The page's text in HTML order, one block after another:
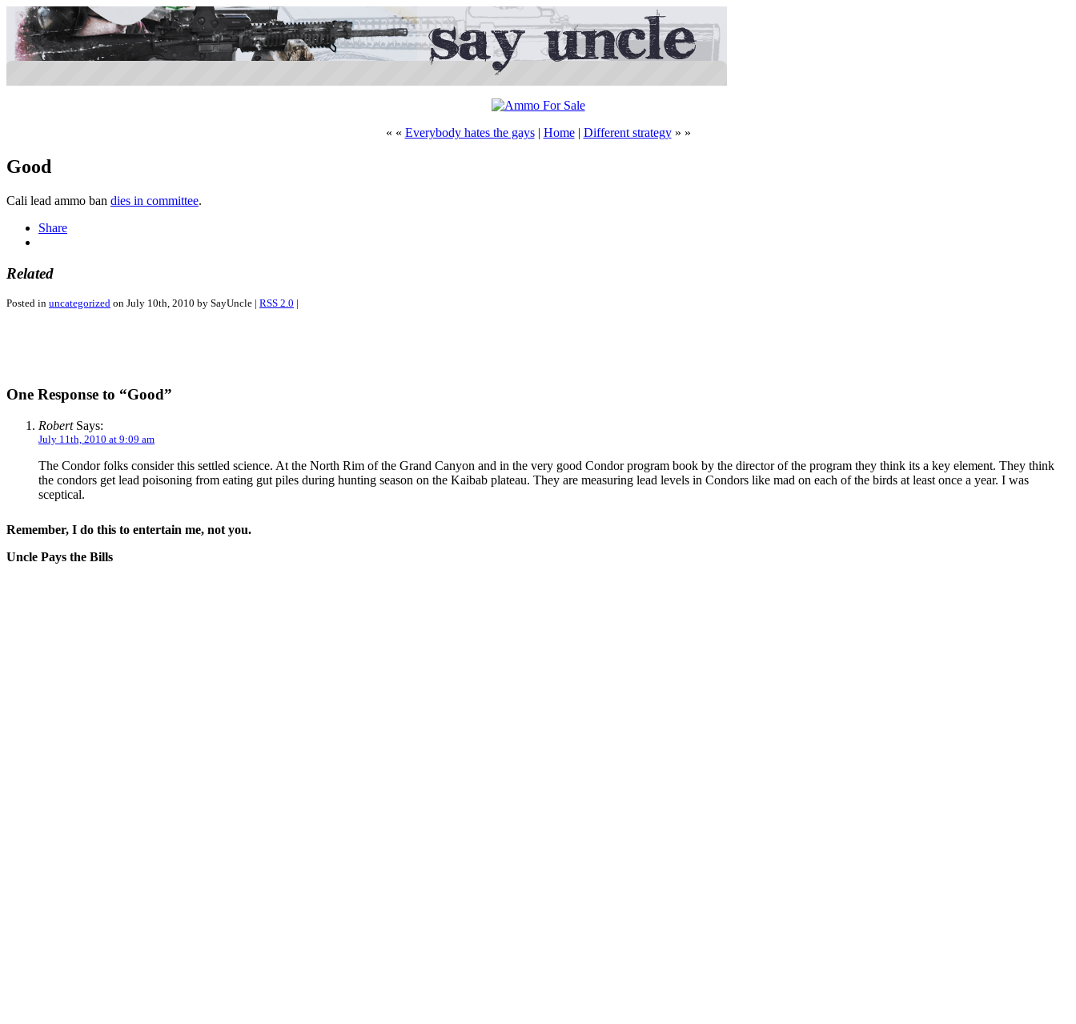
« « Everybody hates the gays| Home| Different strategy» »
Good
Cali lead ammo ban dies in committee.
Share
Related
Posted in uncategorized on July 10th, 2010 by SayUncle | RSS 2.0 |
One Response to “Good”
RobertSays:
July 11th, 2010 at 9:09 am
The Condor folks consider this settled science. At the North Rim of the Grand Canyon and in the very good Condor program book by the director of the program they think its a key element. They think
the condors get lead poisoning from eating gut piles during hunting season on the Kaibab plateau. They are measuring lead levels in Condors like mad on each of the birds at least once a year. I was
sceptical.
Remember, I do this to entertain me, not you.
Uncle Pays the Bills